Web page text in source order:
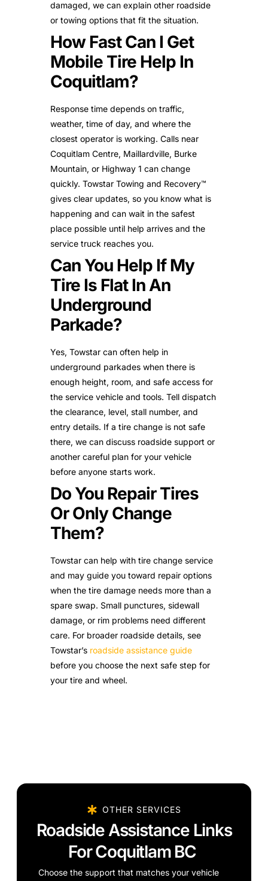
damaged, we can explain other roadside
or towing options that fit the situation.
How Fast Can I Get
Mobile Tire Help In
Coquitlam?
Response time depends on traffic,
weather, time of day, and where the
closest operator is working. Calls near
Coquitlam Centre, Maillardville, Burke
Mountain, or Highway 1 can change
quickly. Towstar Towing and Recovery™
gives clear updates, so you know what is
happening and can wait in the safest
place possible until help arrives and the
service truck reaches you.
Can You Help If My
Tire Is Flat In An
Underground
Parkade?
Yes, Towstar can often help in
underground parkades when there is
enough height, room, and safe access for
the service vehicle and tools. Tell dispatch
the clearance, level, stall number, and
entry details. If a tire change is not safe
there, we can discuss roadside support or
another careful plan for your vehicle
before anyone starts work.
Do You Repair Tires
Or Only Change
Them?
Towstar can help with tire change service
and may guide you toward repair options
when the tire damage needs more than a
spare swap. Small punctures, sidewall
damage, or rim problems need different
care. For broader roadside details, see
Towstar’s roadside assistance guide
before you choose the next safe step for
your tire and wheel.
OTHER SERVICES
Roadside Assistance Links
For Coquitlam BC
Choose the support that matches your vehicle